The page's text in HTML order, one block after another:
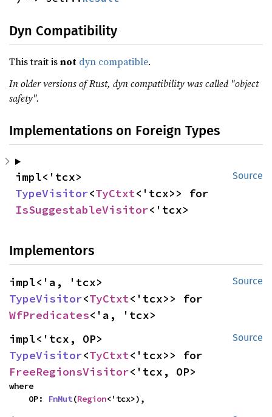
Dyn Compatibility
This trait isnot dyn compatible.
In older versions of Rust, dyn compatibility was called "object
safety".
Implementations on Foreign Types
Source
TypeVisitor<TyCtxt
IsSuggestableVisitor<'tcx>
Implementors
Source
TypeVisitor<TyCtxt
WfPredicates<'a, 'tcx>
Source
TypeVisitor<TyCtxt
FreeRegionsVisitor<'tcx, OP>
where
    OP:
FnMut(Region<'tcx>),